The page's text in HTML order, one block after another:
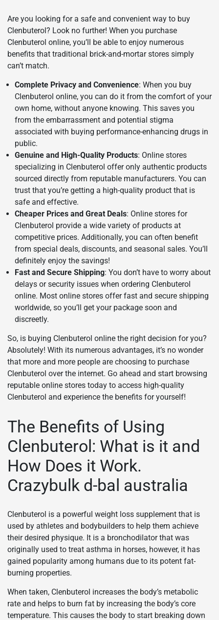
Are you looking for a safe and convenient way to buy
Clenbuterol? Look no further! When you purchase
Clenbuterol online, you’ll be able to enjoy numerous
benefits that traditional brick-and-mortar stores simply
can’t match.
Complete Privacy and Convenience: When you buy
Clenbuterol online, you can do it from the comfort of your
own home, without anyone knowing. This saves you
from the embarrassment and potential stigma
associated with buying performance-enhancing drugs in
public.
Genuine and High-Quality Products: Online stores
specializing in Clenbuterol offer only authentic products
sourced directly from reputable manufacturers. You can
trust that you’re getting a high-quality product that is
safe and effective.
Cheaper Prices and Great Deals: Online stores for
Clenbuterol provide a wide variety of products at
competitive prices. Additionally, you can often benefit
from special deals, discounts, and seasonal sales. You’ll
definitely enjoy the savings!
Fast and Secure Shipping: You don’t have to worry about
delays or security issues when ordering Clenbuterol
online. Most online stores offer fast and secure shipping
worldwide, so you’ll get your package soon and
discreetly.
So, is buying Clenbuterol online the right decision for you?
Absolutely! With its numerous advantages, it’s no wonder
that more and more people are choosing to purchase
Clenbuterol over the internet. Go ahead and start browsing
reputable online stores today to access high-quality
Clenbuterol and experience the benefits for yourself!
The Benefits of Using
Clenbuterol: What is it and
How Does it Work.
Crazybulk d-bal australia
Clenbuterol is a powerful weight loss supplement that is
used by athletes and bodybuilders to help them achieve
their desired physique. It is a bronchodilator that was
originally used to treat asthma in horses, however, it has
gained popularity among humans due to its potent fat-
burning properties.
When taken, Clenbuterol increases the body’s metabolic
rate and helps to burn fat by increasing the body’s core
temperature. This causes the body to start breaking down